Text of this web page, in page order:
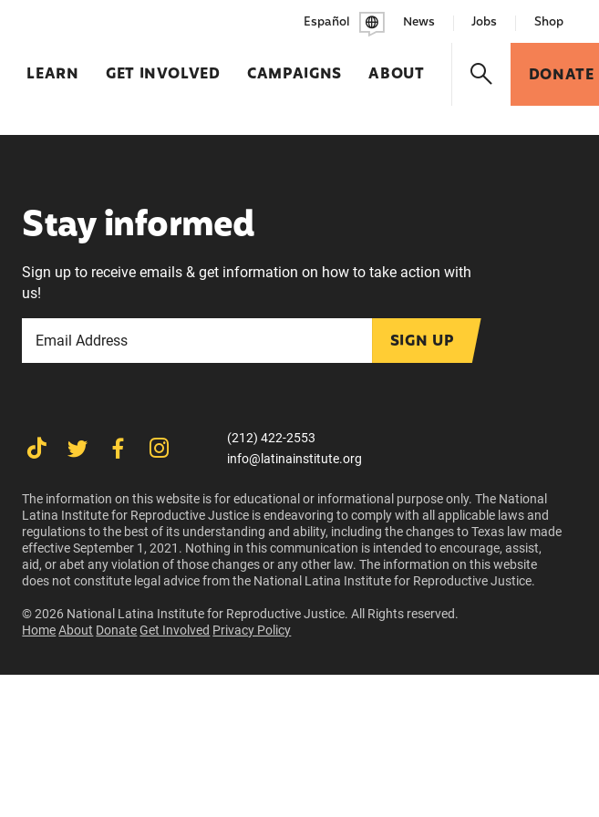
LEARN GET INVOLVED CAMPAIGNS ABOUT DONATE
Español News Jobs Shop
Stay informed
Sign up to receive emails & get information on how to take action with
us!
SIGN UP
(212) 422-2553
info@latinainstitute.org
The information on this website is for educational or informational purpose only. The National
Latina Institute for Reproductive Justice is endeavoring to comply with all applicable laws and
regulations to the best of its understanding and ability, including the changes to Texas law made
effective September 1, 2021. Nothing in this communication is intended to encourage, assist,
aid, or abet any violation of those changes or any other law. The information on this website
does not constitute legal advice from the National Latina Institute for Reproductive Justice.
© 2026 National Latina Institute for Reproductive Justice. All Rights reserved.
Home About Donate Get Involved Privacy Policy